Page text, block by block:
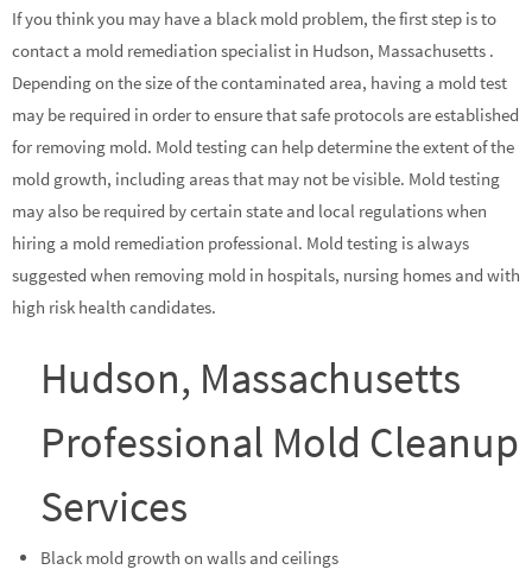
If you think you may have a black mold problem, the first step is to
contact a mold remediation specialist in Hudson, Massachusetts .
Depending on the size of the contaminated area, having a mold test
may be required in order to ensure that safe protocols are established
for removing mold. Mold testing can help determine the extent of the
mold growth, including areas that may not be visible. Mold testing
may also be required by certain state and local regulations when
hiring a mold remediation professional. Mold testing is always
suggested when removing mold in hospitals, nursing homes and with
high risk health candidates.
Hudson, Massachusetts
Professional Mold Cleanup
Services
Black mold growth on walls and ceilings